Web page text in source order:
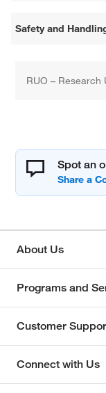
Safety and
RUO – Research
Spot an
About Us
Programs and
Customer
Connect with Us